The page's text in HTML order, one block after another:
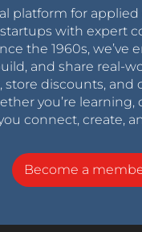
platform for
with expert
the 1960s, we’ve
and share real-
store discounts,
you’re learning,
connect, create,
Become a